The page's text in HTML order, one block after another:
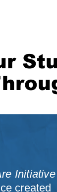
Initiative
created